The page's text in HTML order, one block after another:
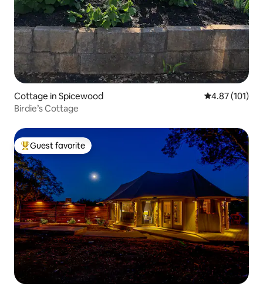
Cottage in Spicewood 4.87 out of 5
4.87 (101)
Birdie’s Cottage
Top guest favorite
Guest favorite